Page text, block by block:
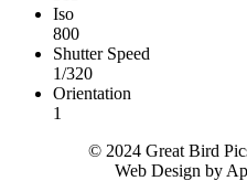
Iso
800
Shutter Speed
1/320
Orientation
1
© 2024 Great Bird
Web Design by